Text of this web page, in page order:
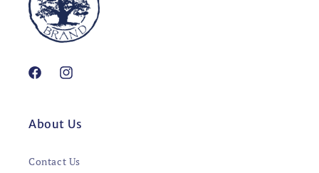
FacebookInstagram
About Us
Contact Us